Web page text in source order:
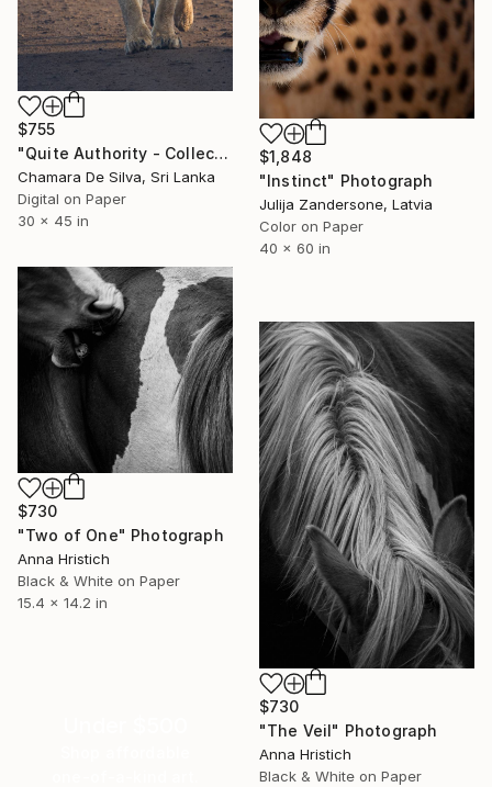
$1,848
"Instinct" Photograph
Julija Zandersone, Latvia
Color on Paper
40 x 60 in
$755
"Quite Authority - Collector Edition" Photograph
Chamara De Silva, Sri Lanka
Digital on Paper
30 x 45 in
$730
"Two of One" Photograph
Anna Hristich
Black & White on Paper
15.4 x 14.2 in
$730
"The Veil" Photograph
Anna Hristich
Black & White on Paper